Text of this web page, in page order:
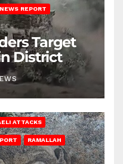
NEWS REPORT
Target
District
ATTACKS
RAMALLAH